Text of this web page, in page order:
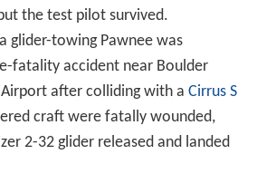
the test pilot survived.
glider-towing Pawnee was
fatality accident near Boulder
after colliding with a Cirrus S
craft were fatally wounded,
2-32 glider released and landed